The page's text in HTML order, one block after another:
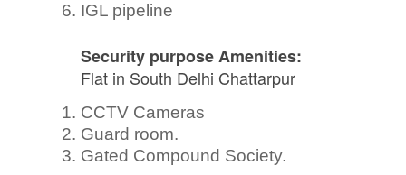
IGL pipeline
Security purpose Amenities:
Flat in South Delhi Chattarpur
CCTV Cameras
Guard room.
Gated Compound Society.